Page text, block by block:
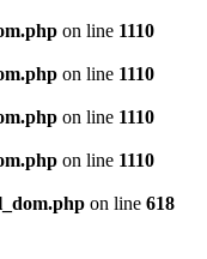
on line 1110
on line 1110
on line 1110
on line 1110
on line 618